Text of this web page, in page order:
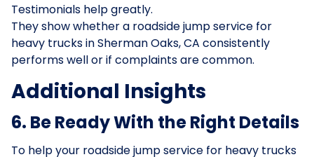
Testimonials help greatly.
They show whether a roadside jump service for
heavy trucks in Sherman Oaks, CA consistently
performs well or if complaints are common.
Additional Insights
6. Be Ready With the Right Details
To help your roadside jump service for heavy trucks